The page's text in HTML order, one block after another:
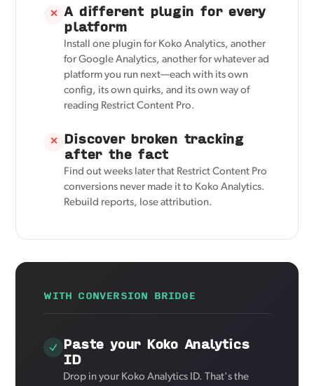
✕ A different plugin for every
platform
Install one plugin for Koko Analytics, another
for Google Analytics, another for whatever ad
platform you run next—each with its own
config, its own quirks, and its own way of
reading Restrict Content Pro.
✕ Discover broken tracking
after the fact
Find out weeks later that Restrict Content Pro
conversions never made it to Koko Analytics.
Rebuild reports, lose attribution.
WITH CONVERSION BRIDGE
Paste your Koko Analytics
ID
Drop in your Koko Analytics ID. That's the